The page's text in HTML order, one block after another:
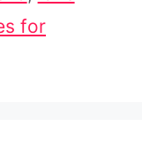
for